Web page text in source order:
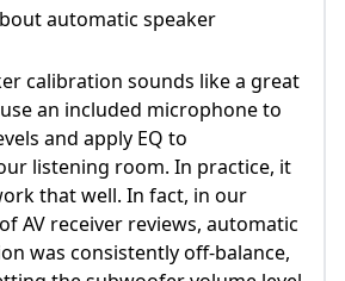
automatic speaker
calibration sounds like a great
an included microphone to
and apply EQ to
listening room. In practice, it
that well. In fact, in our
AV receiver reviews, automatic
was consistently off-balance,